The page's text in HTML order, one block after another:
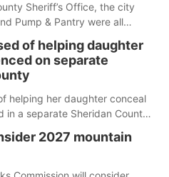
Sheriff’s Office, the city
Pump & Pantry were all
of helping daughter
on separate
helping her daughter conceal
in a separate Sheridan County
2027 mountain